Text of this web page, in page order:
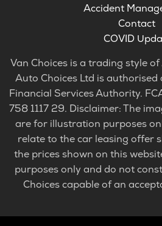
Accident
Contact
COVID
Van Choices is a trading style of
Auto Choices Ltd is
Financial Services Authority.
758 1117 29. Disclaimer: The
are for illustration purposes
relate to the car leasing offer
the prices shown on this
purposes only and do not
Choices capable of an